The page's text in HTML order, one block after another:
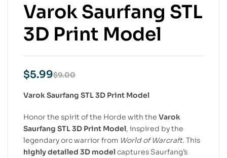
Varok Saurfang STL
3D Print Model
$9.00
$5.99
Varok Saurfang STL 3D Print Model
Honor the spirit of the Horde with the Varok
Saurfang STL 3D Print Model, inspired by the
legendary orc warrior from World of Warcraft. This
highly detailed 3D modelcaptures Saurfang’s